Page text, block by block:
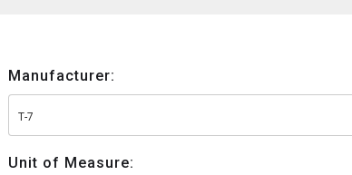
Manufacturer:
T-7
Unit of Measure: